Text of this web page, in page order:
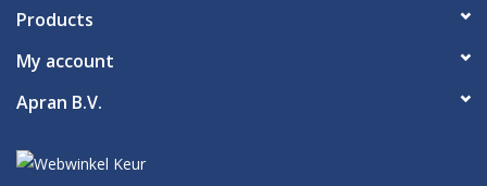
Products
My account
Apran B.V.